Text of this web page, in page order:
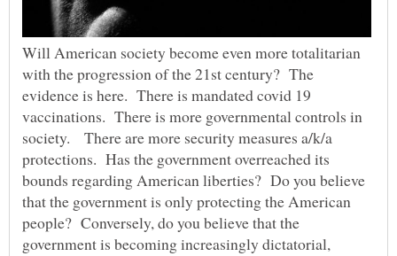
Will American society become even more totalitarian
with the progression of the 21st century? The
evidence is here. There is mandated covid 19
vaccinations. There is more governmental controls in
society. There are more security measures a/k/a
protections. Has the government overreached its
bounds regarding American liberties? Do you believe
that the government is only protecting the American
people? Conversely, do you believe that the
government is becoming increasingly dictatorial,